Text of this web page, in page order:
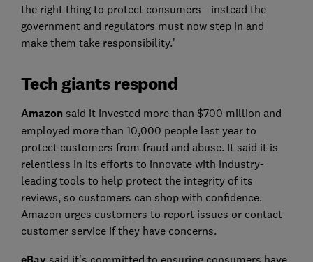
the right thing to protect consumers - instead the
government and regulators must now step in and
make them take responsibility.'
Tech giants respond
Amazon said it invested more than $700 million and
employed more than 10,000 people last year to
protect customers from fraud and abuse. It said it is
relentless in its efforts to innovate with industry-
leading tools to help protect the integrity of its
reviews, so customers can shop with confidence.
Amazon urges customers to report issues or contact
customer service if they have concerns.
said it's committed to ensuring consumers have